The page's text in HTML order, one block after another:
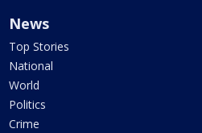
News
Top Stories
National
World
Politics
Crime